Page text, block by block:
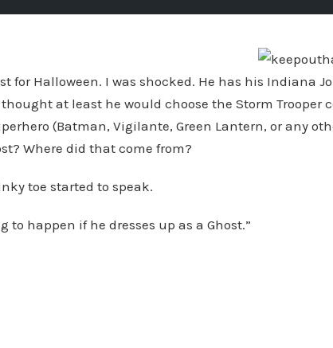
for Halloween. I was shocked. He has his Indiana
at least he would choose the Storm Trooper
(Batman, Vigilante, Green Lantern, or any
Where did that come from?
toe started to speak.
to happen if he dresses up as a Ghost.”